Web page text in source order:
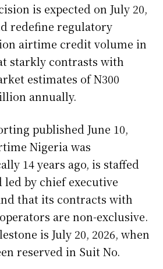
is expected on July 20,
redefine regulatory
airtime credit volume in
starkly contrasts with
estimates of N300
annually.
published June 10,
Nigeria was
14 years ago, is staffed
led by chief executive
that its contracts with
are non-exclusive.
is July 20, 2026, when
reserved in Suit No.